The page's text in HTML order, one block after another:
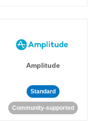
Amplitude
Standard
Community-supported